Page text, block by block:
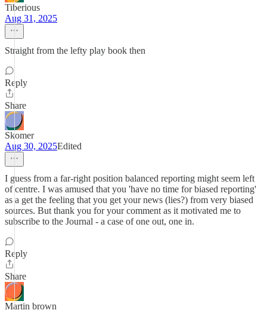
Tiberious
Aug 31, 2025
Straight from the lefty play book then
Reply
Share
Skomer
Aug 30, 2025Edited
I guess from a far-right position balanced reporting might seem left
of centre. I was amused that you 'have no time for biased reporting'
as a get the feeling that you get your news (lies?) from very biased
sources. But thank you for your comment as it motivated me to
subscribe to the Journal - a case of one out, one in.
Reply
Share
Martin brown